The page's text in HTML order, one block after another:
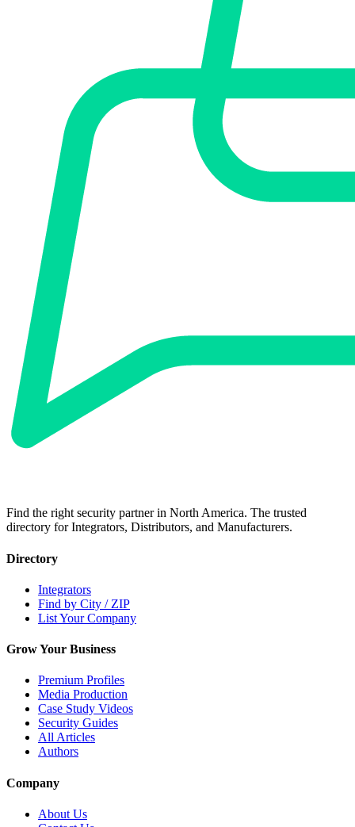
Find the right security partner in North America. The trusted
directory for Integrators, Distributors, and Manufacturers.
Directory
Integrators
Find by City / ZIP
List Your Company
Grow Your Business
Premium Profiles
Media Production
Case Study Videos
Security Guides
All Articles
Authors
Company
About Us